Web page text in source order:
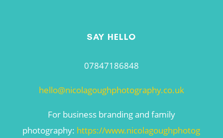
SAY HELLO
07847186848
hello@nicolagoughphotography.co.uk
For business branding and family
photography: https://www.nicolagoughphotog